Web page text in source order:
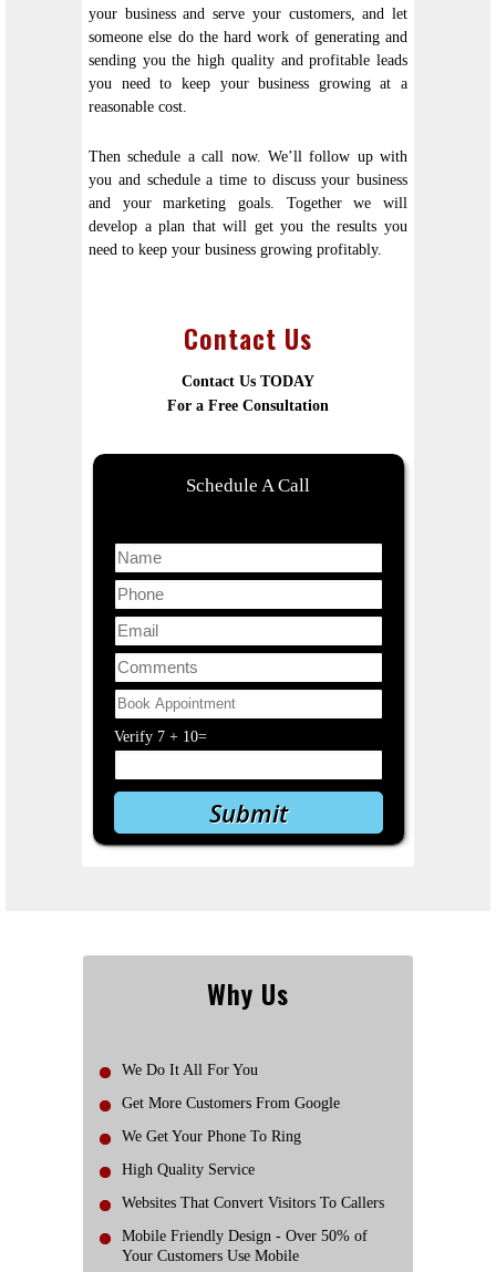
your business and serve your customers, and let
someone else do the hard work of generating and
sending you the high quality and profitable leads
you need to keep your business growing at a
reasonable cost.
Then schedule a call now. We’ll follow up with
you and schedule a time to discuss your business
and your marketing goals. Together we will
develop a plan that will get you the results you
need to keep your business growing profitably.
Contact Us
Contact Us TODAY
For a Free Consultation
Schedule A Call
Verify 7+ 10=
Why Us
We Do It All For You
Get More Customers From Google
We Get Your Phone To Ring
High Quality Service
Websites That Convert Visitors To Callers
Mobile Friendly Design - Over 50% of
Your Customers Use Mobile